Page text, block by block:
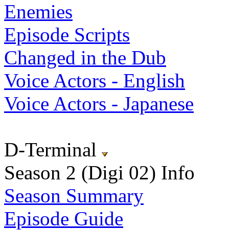
Enemies
Episode Scripts
Changed in the Dub
Voice Actors - English
Voice Actors - Japanese
D-Terminal
Season 2 (Digi 02) Info
Season Summary
Episode Guide